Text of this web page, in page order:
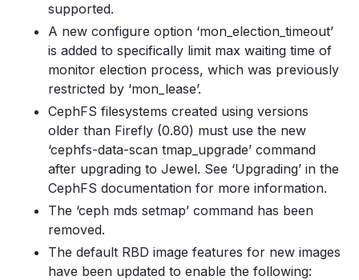
supported.
A new configure option ‘mon_election_timeout’
is added to specifically limit max waiting time of
monitor election process, which was previously
restricted by ‘mon_lease’.
CephFS filesystems created using versions
older than Firefly (0.80) must use the new
‘cephfs-data-scan tmap_upgrade’ command
after upgrading to Jewel. See ‘Upgrading’ in the
CephFS documentation for more information.
The ‘ceph mds setmap’ command has been
removed.
The default RBD image features for new images
have been updated to enable the following: